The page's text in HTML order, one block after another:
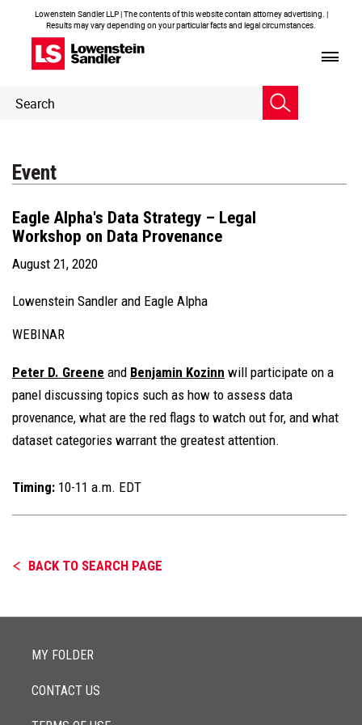
Lowenstein Sandler LLP | The contents of this website contain attorney advertising. |
Results may vary depending on your particular facts and legal circumstances.
Header
Search
Event
Eagle Alpha's Data Strategy – Legal
Workshop on Data Provenance
August 21, 2020
Lowenstein Sandler and Eagle Alpha
WEBINAR
Peter D. Greene and Benjamin Kozinn will participate on a
panel discussing topics such as how to assess data
provenance, what are the red flags to watch out for, and what
dataset categories warrant the greatest attention.
Timing: 10-11 a.m. EDT
BACK TO SEARCH PAGE
MY FOLDER
CONTACT US